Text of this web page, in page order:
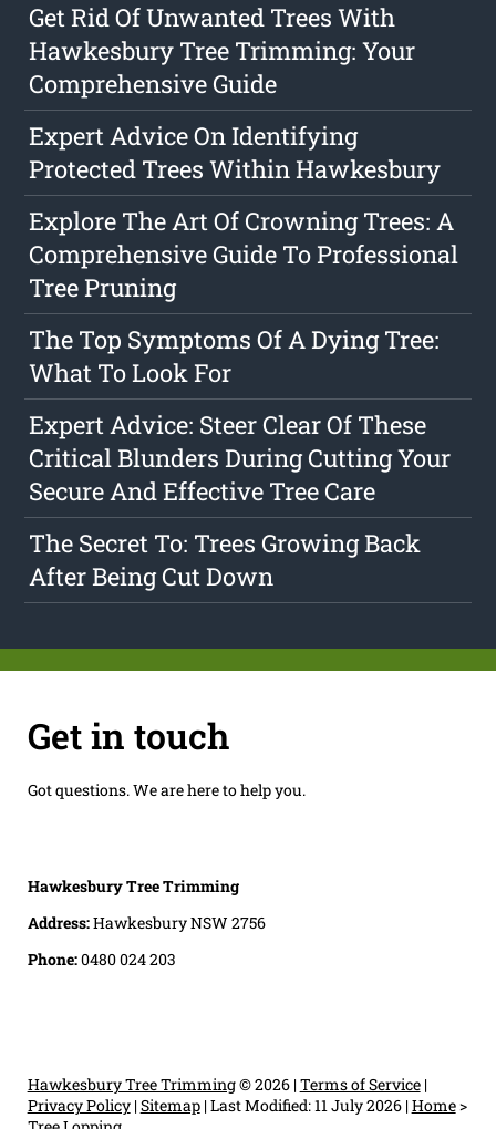
Get Rid Of Unwanted Trees With
Hawkesbury Tree Trimming: Your
Comprehensive Guide
Expert Advice On Identifying
Protected Trees Within Hawkesbury
Explore The Art Of Crowning Trees: A
Comprehensive Guide To Professional
Tree Pruning
The Top Symptoms Of A Dying Tree:
What To Look For
Expert Advice: Steer Clear Of These
Critical Blunders During Cutting Your
Secure And Effective Tree Care
The Secret To: Trees Growing Back
After Being Cut Down
Get in touch
Got questions. We are here to help you.
Hawkesbury Tree Trimming
Address:Hawkesbury NSW 2756
Phone:0480 024 203
Hawkesbury Tree Trimming© 2026 |Terms of Service|
Privacy Policy|Sitemap|Last Modified: 11 July 2026|Home>